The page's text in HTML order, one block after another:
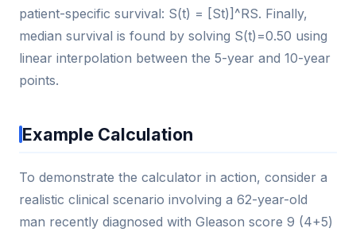
patient-specific survival: S(t) = [St)]^RS. Finally,
median survival is found by solving S(t)=0.50 using
linear interpolation between the 5-year and 10-year
points.
Example Calculation
To demonstrate the calculator in action, consider a
realistic clinical scenario involving a 62-year-old
man recently diagnosed with Gleason score 9 (4+5)